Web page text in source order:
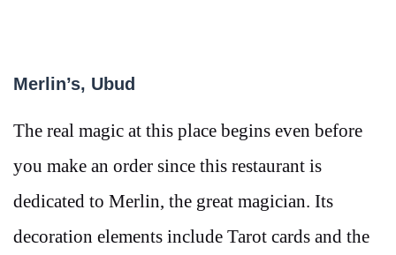
Merlin’s, Ubud
The real magic at this place begins even before
you make an order since this restaurant is
dedicated to Merlin, the great magician. Its
decoration elements include Tarot cards and the